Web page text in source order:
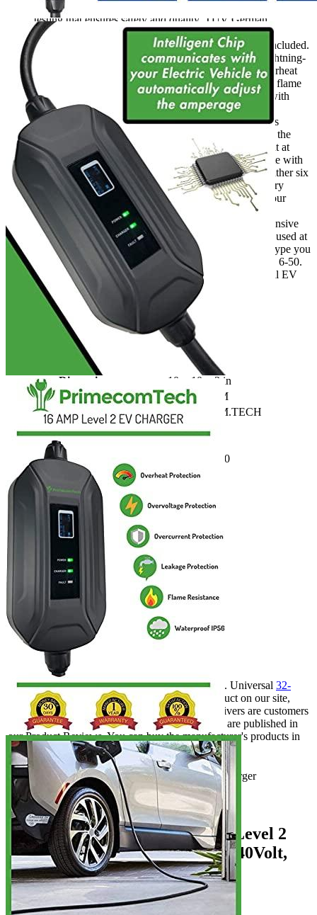
Primecom Level 2 Chargers have been subject to rigorous
testing that ensures safety and quality. TUV German
Equipment and Product Safety Certifications, CE
certifications and UL Listed Cable Certifications are included.
They also include 12 additional safety features like lightning-
proof, leakage prevention, overvoltage protection, overheat
protection, overcurrent protection and UL94V0 rating flame
resistance and IP55 rating waterproof. A control box with
LED status indicators is also included.
PRIMECOMTECH designs its own SMART chargers
electronic circuitry-intelligent Chip & software here in the
USA, unlike other chargers which dump all the current at
once. PRIMECOMTECH’s EV chargers communicate with
your vehicle via the data connection port. They can gather six
types of data, including ambient temperature and battery
capacity. To automatically adjust the voltage so that your
battery has the longest life expectancy.
Connects your Dryer Outlet There is no need for expensive
wiring! Your 3 or 4-prong 220/240-Volt Outlet can be used at
the Garage. From the above, select the NEMA outlet type you
have at home. 10-30, 10-50. 14-30. 14-50. 6-20. 6-30. 6-50.
L14-30. L6-30. European Universal Compatibility! All EV
Cars are compatible.
Additional information
SKU
prmc1450h
Weight
Dimensions
10 × 10 × 3 in
Brand
PRIMECOM
Manufacturer
PRIMECOM.TECH
Level
2
Socket
NEMA 14-50
Amperage
16
Plug
Cable length, ft
30
Waterproof
Working temperature
n/a
Outdoor
Travel/Portable
Yes
Hardwired
Weight
7
Certificate
Warranty
1 year
Wi-Fi
Manufacturer info
PRIMECOM is a company that produces EVSE. Universal 32-
amp EV charger
is the most popular related product on our site,
among buyers of the brand. Volkswagen ID.4 drivers are customers
of the company. Most of the company's products are published in
our Product Reviews. You can buy the manufacturer's products in
Costco.
Product info Level 2 EV charger
Additional information
5 reviews for the PRIMECOM Level 2
Portable EV Charger 3.8 kW (240Volt,
3...